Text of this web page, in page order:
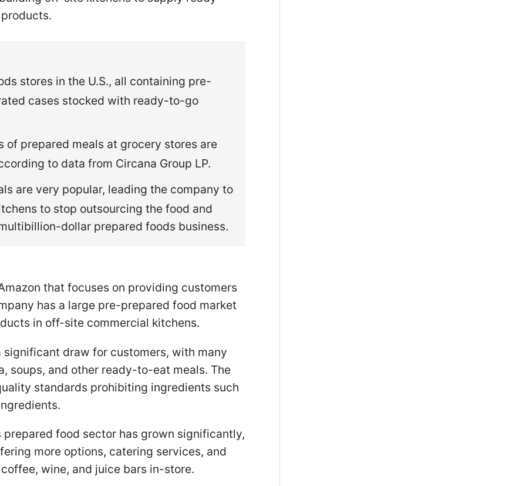
stores in the U.S., all containing pre-
cases stocked with ready-to-go
of prepared meals at grocery stores are
to data from Circana Group LP.
are very popular, leading the company to
to stop outsourcing the food and
dollar prepared foods business.
that focuses on providing customers
has a large pre-prepared food market
in off-site commercial kitchens.
significant draw for customers, with many
soups, and other ready-to-eat meals. The
standards prohibiting ingredients such
food sector has grown significantly,
more options, catering services, and
wine, and juice bars in-store.